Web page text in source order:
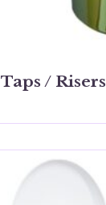
Taps / Risers